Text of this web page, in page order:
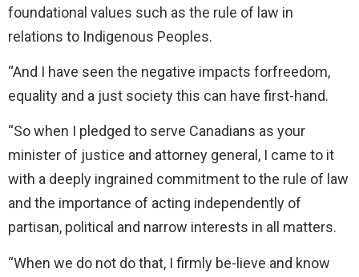
foundational values such as the rule of law in
relations to Indigenous Peoples.
“And I have seen the negative impacts forfreedom,
equality and a just society this can have first-hand.
“So when I pledged to serve Canadians as your
minister of justice and attorney general, I came to it
with a deeply ingrained commitment to the rule of law
and the importance of acting independently of
partisan, political and narrow interests in all matters.
“When we do not do that, I firmly be-lieve and know